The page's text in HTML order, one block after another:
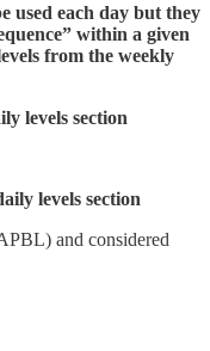
used each day but they
within a given
from the weekly
levels section
levels section
and considered